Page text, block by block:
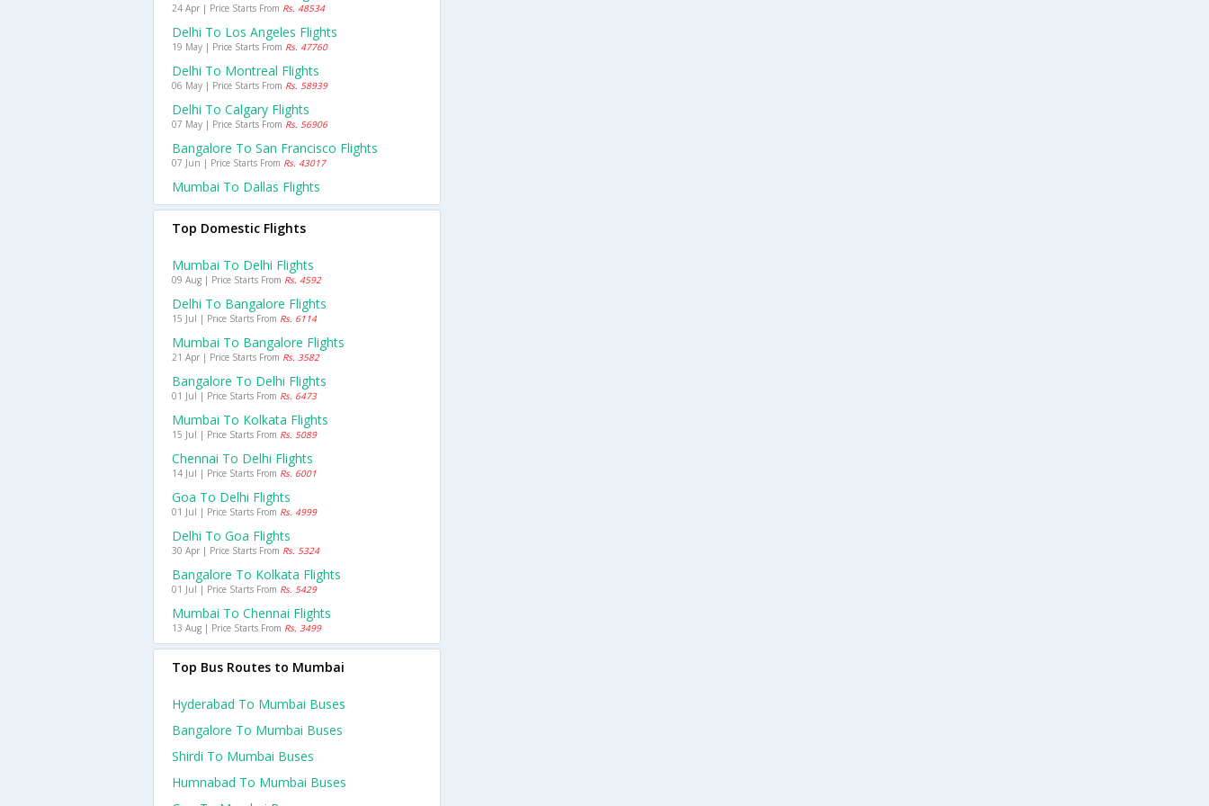
24 Apr | Price Starts From Rs. 48534
Delhi To Los Angeles Flights
19 May | Price Starts From Rs. 47760
Delhi To Montreal Flights
06 May | Price Starts From Rs. 58939
Delhi To Calgary Flights
07 May | Price Starts From Rs. 56906
Bangalore To San Francisco Flights
07 Jun | Price Starts From Rs. 43017
Mumbai To Dallas Flights
Top Domestic Flights
Mumbai To Delhi Flights
09 Aug | Price Starts From Rs. 4592
Delhi To Bangalore Flights
15 Jul | Price Starts From Rs. 6114
Mumbai To Bangalore Flights
21 Apr | Price Starts From Rs. 3582
Bangalore To Delhi Flights
01 Jul | Price Starts From Rs. 6473
Mumbai To Kolkata Flights
15 Jul | Price Starts From Rs. 5089
Chennai To Delhi Flights
14 Jul | Price Starts From Rs. 6001
Goa To Delhi Flights
01 Jul | Price Starts From Rs. 4999
Delhi To Goa Flights
30 Apr | Price Starts From Rs. 5324
Bangalore To Kolkata Flights
01 Jul | Price Starts From Rs. 5429
Mumbai To Chennai Flights
13 Aug | Price Starts From Rs. 3499
Top Bus Routes to Mumbai
Hyderabad To Mumbai Buses
Bangalore To Mumbai Buses
Shirdi To Mumbai Buses
Humnabad To Mumbai Buses